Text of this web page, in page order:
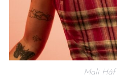
Mali